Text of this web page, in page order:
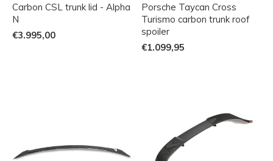
Carbon CSL trunk lid - Alpha
N
€3.995,00
Porsche Taycan Cross
Turismo carbon trunk roof
spoiler
€1.099,95